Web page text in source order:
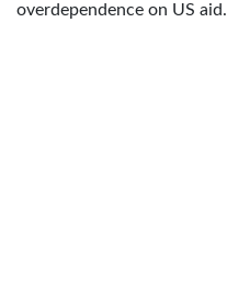
overdependence on US aid.